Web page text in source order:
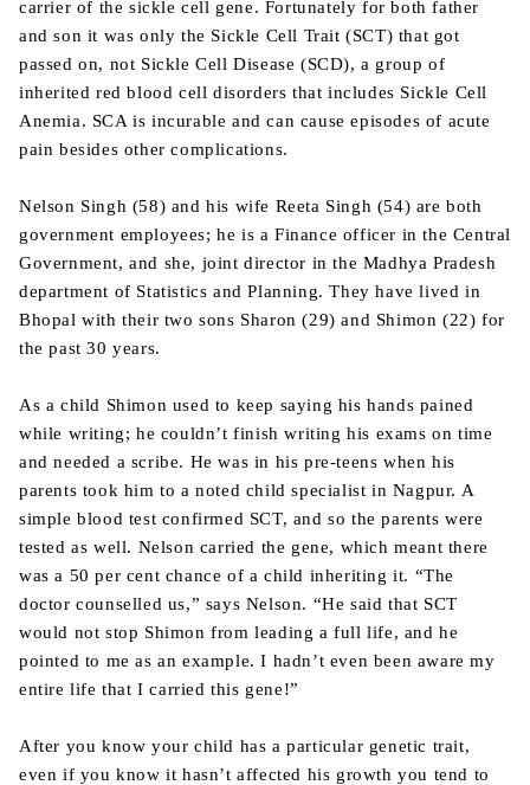
carrier of the sickle cell gene. Fortunately for both father
and son it was only the Sickle Cell Trait (SCT) that got
passed on, not Sickle Cell Disease (SCD), a group of
inherited red blood cell disorders that includes Sickle Cell
Anemia. SCA is incurable and can cause episodes of acute
pain besides other complications.
Nelson Singh (58) and his wife Reeta Singh (54) are both
government employees; he is a Finance officer in the Central
Government, and she, joint director in the Madhya Pradesh
department of Statistics and Planning. They have lived in
Bhopal with their two sons Sharon (29) and Shimon (22) for
the past 30 years.
As a child Shimon used to keep saying his hands pained
while writing; he couldn’t finish writing his exams on time
and needed a scribe. He was in his pre-teens when his
parents took him to a noted child specialist in Nagpur. A
simple blood test confirmed SCT, and so the parents were
tested as well. Nelson carried the gene, which meant there
was a 50 per cent chance of a child inheriting it. “The
doctor counselled us,” says Nelson. “He said that SCT
would not stop Shimon from leading a full life, and he
pointed to me as an example. I hadn’t even been aware my
entire life that I carried this gene!”
After you know your child has a particular genetic trait,
even if you know it hasn’t affected his growth you tend to